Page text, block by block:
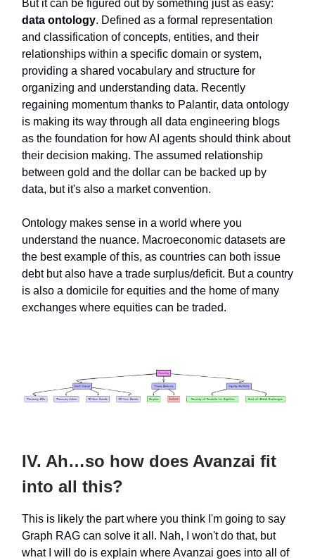
But it can be figured out by something just as easy:
data ontology. Defined as a formal representation
and classification of concepts, entities, and their
relationships within a specific domain or system,
providing a shared vocabulary and structure for
organizing and understanding data. Recently
regaining momentum thanks to Palantir, data ontology
is making its way through all data engineering blogs
as the foundation for how AI agents should think about
their decision making. The assumed relationship
between gold and the dollar can be backed up by
data, but it's also a market convention.
Ontology makes sense in a world where you
understand the nuance. Macroeconomic datasets are
the best example of this, as countries can both issue
debt but also have a trade surplus/deficit. But a country
is also a domicile for equities and the home of many
exchanges where equities can be traded.
IV. Ah…so how does Avanzai fit
into all this?
This is likely the part where you think I'm going to say
Graph RAG can solve it all. Nah, I won't do that, but
what I will do is explain where Avanzai goes into all of